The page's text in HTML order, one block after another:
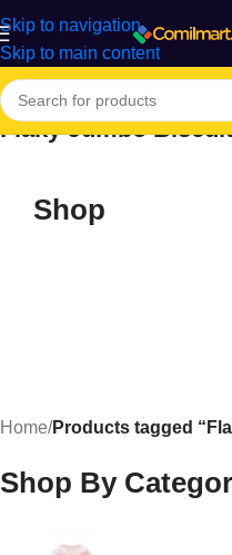
Skip to navigation
Skip to main content
Flaky Jumbo
Shop
Home/Products tagged
Shop By